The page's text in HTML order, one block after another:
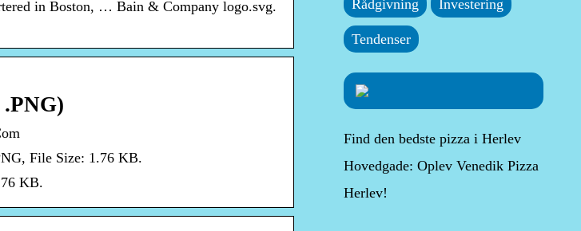
in Boston, … Bain & Company logo.svg.
File Size: 1.76 KB.
KB.
Rådgivning Investering
Tendenser
Find den bedste pizza i Herlev
Hovedgade: Oplev Venedik Pizza
Herlev!